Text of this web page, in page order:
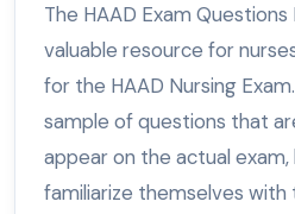
The HAAD Exam Questions
valuable resource for
for the HAAD Nursing
sample of questions that
appear on the actual exam,
familiarize themselves